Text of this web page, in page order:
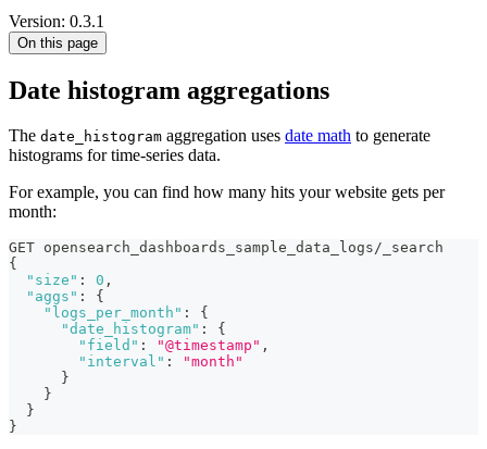
Version: 0.3.1
On this page
Date histogram aggregations
The date_histogram aggregation uses date math to generate
histograms for time-series data.
For example, you can find how many hits your website gets per
month:
GET opensearch_dashboards_sample_data_logs/_search
{
"size" : 0 ,
"aggs" :
{
"logs_per_month" :
{
"date_histogram" :
{
"field" : "@timestamp" ,
"interval" :
"month"
}
}
}
}